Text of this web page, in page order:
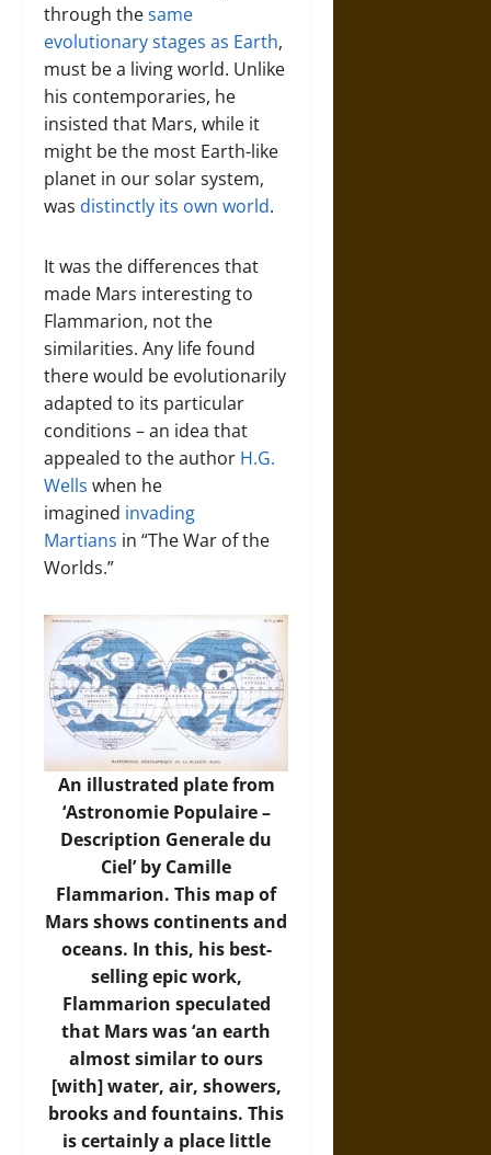
through thesame
evolutionary stages as Earth,
must be a living world. Unlike
his contemporaries, he
insisted that Mars, while it
might be the most Earth-like
planet in our solar system,
was distinctly its own world.
It was the differences that
made Mars interesting to
Flammarion, not the
similarities. Any life found
there would be evolutionarily
adapted to its particular
conditions – an idea that
appealed to the author H.G.
Wells when he
imagined invading
Martians in “The War of the
Worlds.”
An illustrated plate from
‘Astronomie Populaire –
Description Generale du
Ciel’ by Camille
Flammarion. This map of
Mars shows continents and
oceans. In this, his best-
selling epic work,
Flammarion speculated
that Mars was ‘an earth
almost similar to ours
[with] water, air, showers,
brooks and fountains. This
is certainly a place little